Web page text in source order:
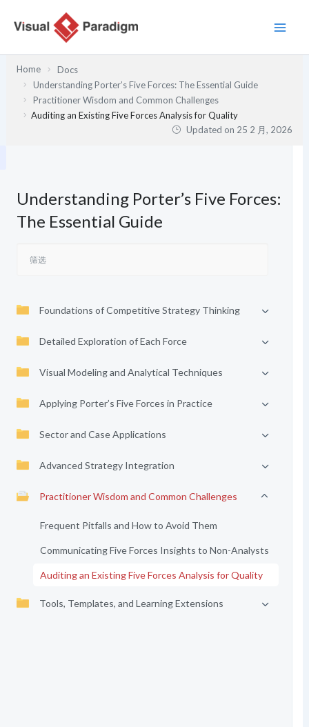
Home
Docs
Understanding Porter’s Five Forces: The Essential Guide
Practitioner Wisdom and Common Challenges
Auditing an Existing Five Forces Analysis for Quality
Updated on 25 2 月, 2026
Understanding Porter’s Five Forces:
The Essential Guide
Foundations of Competitive Strategy Thinking
Detailed Exploration of Each Force
Visual Modeling and Analytical Techniques
Applying Porter’s Five Forces in Practice
Sector and Case Applications
Advanced Strategy Integration
Practitioner Wisdom and Common Challenges
Frequent Pitfalls and How to Avoid Them
Communicating Five Forces Insights to Non-Analysts
Auditing an Existing Five Forces Analysis for Quality
Tools, Templates, and Learning Extensions